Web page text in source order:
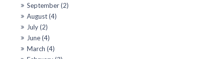
September (2)
August (4)
July (2)
June (4)
March (4)